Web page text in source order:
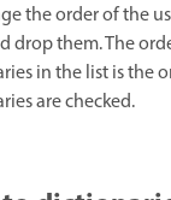
the order of the
drop them. The
in the list is the
are checked.